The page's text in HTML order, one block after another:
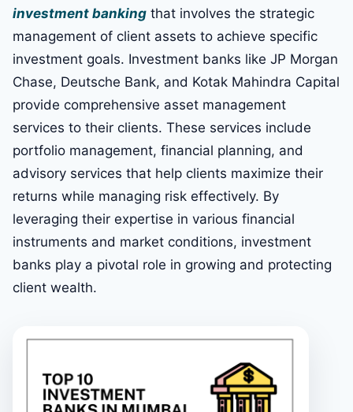
investment banking that involves the strategic
management of client assets to achieve specific
investment goals. Investment banks like JP Morgan
Chase, Deutsche Bank, and Kotak Mahindra Capital
provide comprehensive asset management
services to their clients. These services include
portfolio management, financial planning, and
advisory services that help clients maximize their
returns while managing risk effectively. By
leveraging their expertise in various financial
instruments and market conditions, investment
banks play a pivotal role in growing and protecting
client wealth.